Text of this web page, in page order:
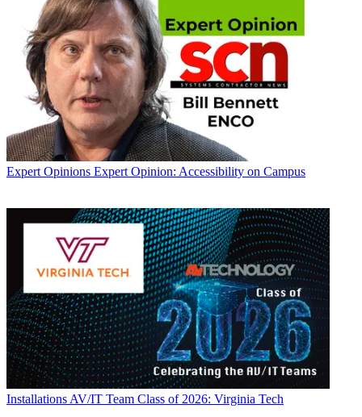
Expert Opinions Expert Opinion: Accessibility on Campus
Installations AV/IT Team Class of 2026: Virginia Tech